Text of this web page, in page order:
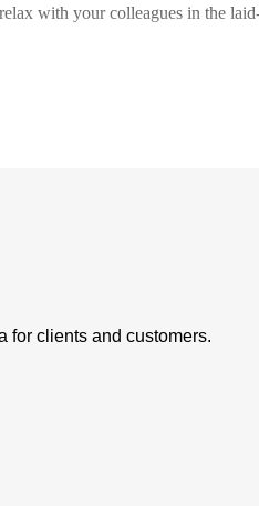
with your colleagues in the
for clients and customers.